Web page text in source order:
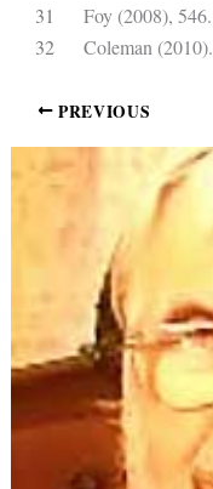
31
Foy (2008), 546.
32
Coleman (2010).
PREVIOUS